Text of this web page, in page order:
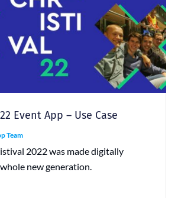
Event App – Use Case
Team
2022 was made digitally
new generation.